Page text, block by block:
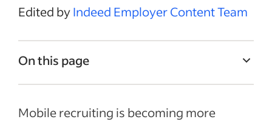
Edited byIndeed Employer Content Team
On this page
Why should you try mobile recruiting?
Mobile recruiting is becoming more